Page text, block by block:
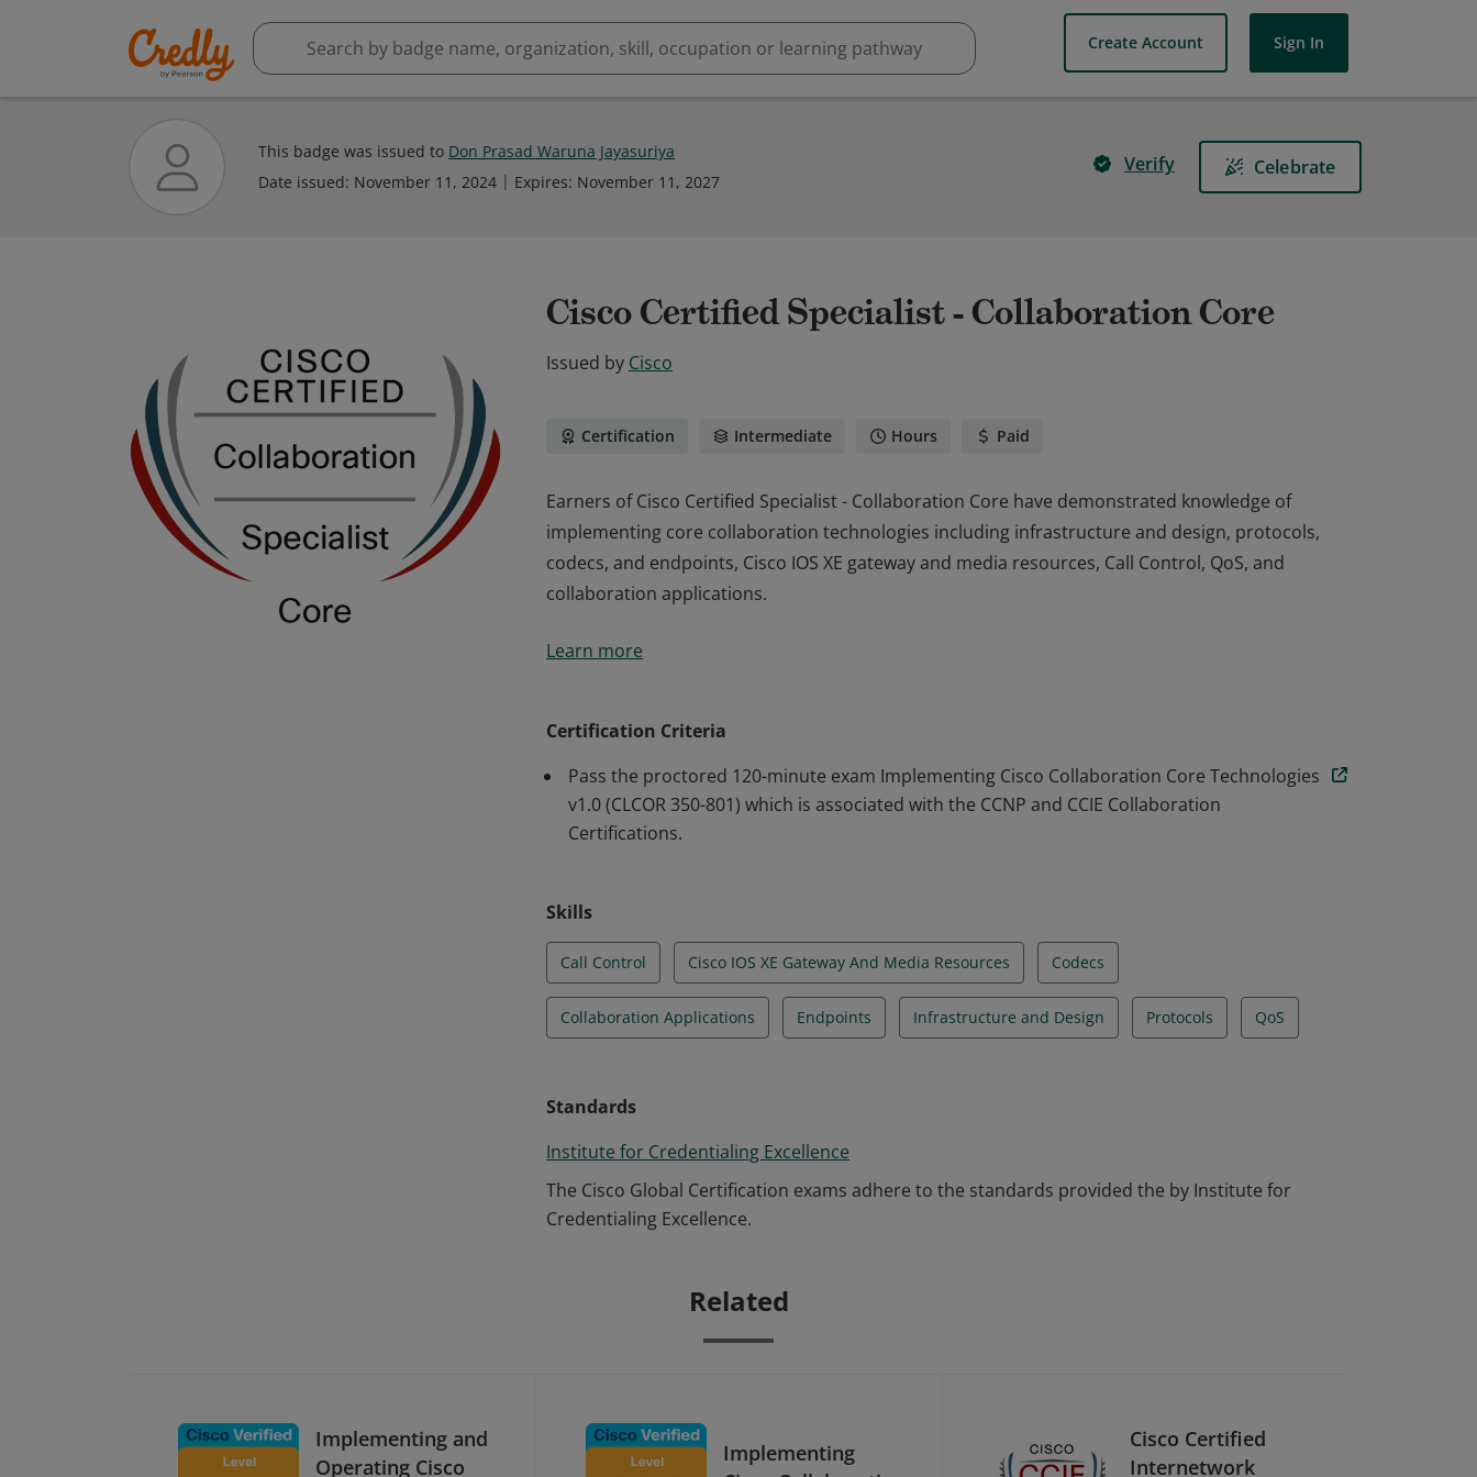
Create Account Sign In
This badge was issued to Don Prasad Waruna Jayasuriya
Date issued: November 11, 2024 Expires: November 11, 2027
Verify Celebrate
Cisco Certified Specialist - Collaboration Core
Issued by Cisco
Certification Intermediate Hours Paid
Earners of Cisco Certified Specialist - Collaboration Core have demonstrated knowledge of
implementing core collaboration technologies including infrastructure and design, protocols,
codecs, and endpoints, Cisco IOS XE gateway and media resources, Call Control, QoS, and
collaboration applications.
implementing core collaboration technologies including infrastructure and design, protocols,
Learn more
Certification Criteria
Pass the proctored 120-minute exam Implementing Cisco Collaboration Core Technologies
v1.0 (CLCOR 350-801) which is associated with the CCNP and CCIE Collaboration
Certifications.
Skills
Call Control Cisco IOS XE Gateway And Media Resources Codecs
Collaboration Applications Endpoints Infrastructure and Design Protocols QoS
Standards
Institute for Credentialing Excellence
The Cisco Global Certification exams adhere to the standards provided the by Institute for
Credentialing Excellence.
Related
Implementing and
Operating Cisco
Implementing
Cisco Certified
Internetwork